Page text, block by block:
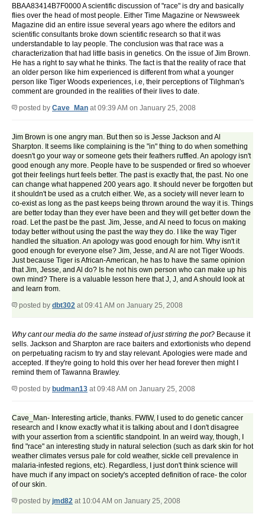
BBAA83414B7F0000 A scientific discussion of "race" is dry and basically
flies over the head of most people. Either Time Magazine or Newsweek
Magazine did an entire issue several years ago where the editors and
scientific consultants broke down scientific research so that it was
understandable to lay people. The conclusion was that race was a
characterization that had little basis in genetics. On the issue of Jim Brown.
He has a right to say what he thinks. The fact is that the reality of race that
an older person like him experienced is different from what a younger
person like Tiger Woods experiences, i.e, their perceptions of Tilghman's
comment are grounded in the realities of their lives to date.
posted by Cave_Man at 09:39 AM on January 25, 2008
Jim Brown is one angry man. But then so is Jesse Jackson and Al
Sharpton. It seems like complaining is the "in" thing to do when something
doesn't go your way or someone gets their feathers ruffled. An apology isn't
good enough any more. People have to be suspended or fired so whoever
got their feelings hurt feels better. The past is exactly that, the past. No one
can change what happened 200 years ago. It should never be forgotten but
it shouldn't be used as a crutch either. We, as a society will never learn to
co-exist as long as the past keeps being thrown around the way it is. Things
are better today than they ever have been and they will get better down the
road. Let the past be the past. Jim, Jesse, and Al need to focus on making
today better without using the past the way they do. I like the way Tiger
handled the situation. An apology was good enough for him. Why isn't it
good enough for everyone else? Jim, Jesse, and Al are not Tiger Woods.
Just because Tiger is African-American, he has to have the same opinion
that Jim, Jesse, and Al do? Is he not his own person who can make up his
own mind? There is a valuable lesson here that J, J, and A should look at
and learn from.
posted by dbt302 at 09:41 AM on January 25, 2008
Why cant our media do the same instead of just stirring the pot? Because it
sells. Jackson and Sharpton are race baiters and extortionists who depend
on perpetuating racism to try and stay relevant. Apologies were made and
accepted. If they're going to hold this over her head forever then might I
remind them of Tawanna Brawley.
posted by budman13 at 09:48 AM on January 25, 2008
Cave_Man- Interesting article, thanks. FWIW, I used to do genetic cancer
research and I know exactly what it is talking about and I don't disagree
with your assertion from a scientific standpoint. In an weird way, though, I
find "race" an interesting study in natural selection (such as dark skin for hot
weather climates versus pale for cold weather, sickle cell prevalence in
malaria-infested regions, etc). Regardless, I just don't think science will
have much if any impact on society's accepted definition of race- the color
of our skin.
posted by jmd82 at 10:04 AM on January 25, 2008